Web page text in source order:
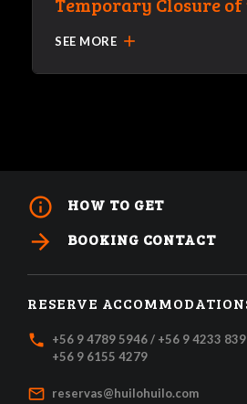
SEE MORE add
info_outline HOW TO GET
arrow_forward BOOKING CONTACT
RESERVE
local_phone
+56 9 4789 5946 / +56 9 4233
+56 9 6155 4279
mail_outline reservas@huilohuilo.com